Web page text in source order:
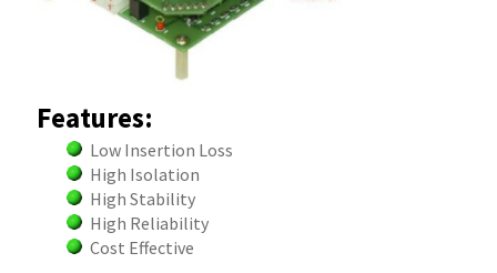
Features:
Low Insertion Loss
High Isolation
High Stability
High Reliability
Cost Effective